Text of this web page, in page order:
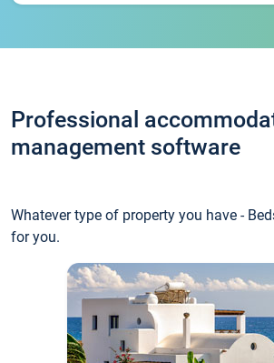
Professional
management software
Whatever type of property you have -
for you.